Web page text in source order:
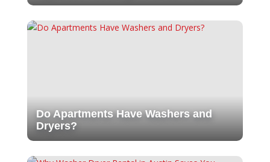
Do Apartments Have Washers and
Dryers?